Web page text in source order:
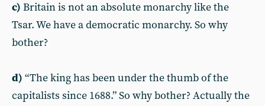
c) Britain is not an absolute monarchy like the
Tsar. We have a democratic monarchy. So why
bother?
d) “The king has been under the thumb of the
capitalists since 1688.” So why bother? Actually the